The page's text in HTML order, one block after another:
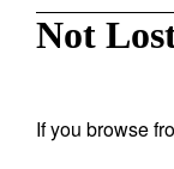
Not
If you browse